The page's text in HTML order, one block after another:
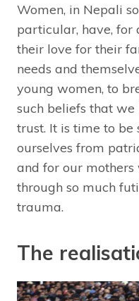
Women, in Nepali
particular, have, for
their love for their
needs and
young women, to
such beliefs that
trust. It is time to be
ourselves from
and for our
through so much
trauma.
The